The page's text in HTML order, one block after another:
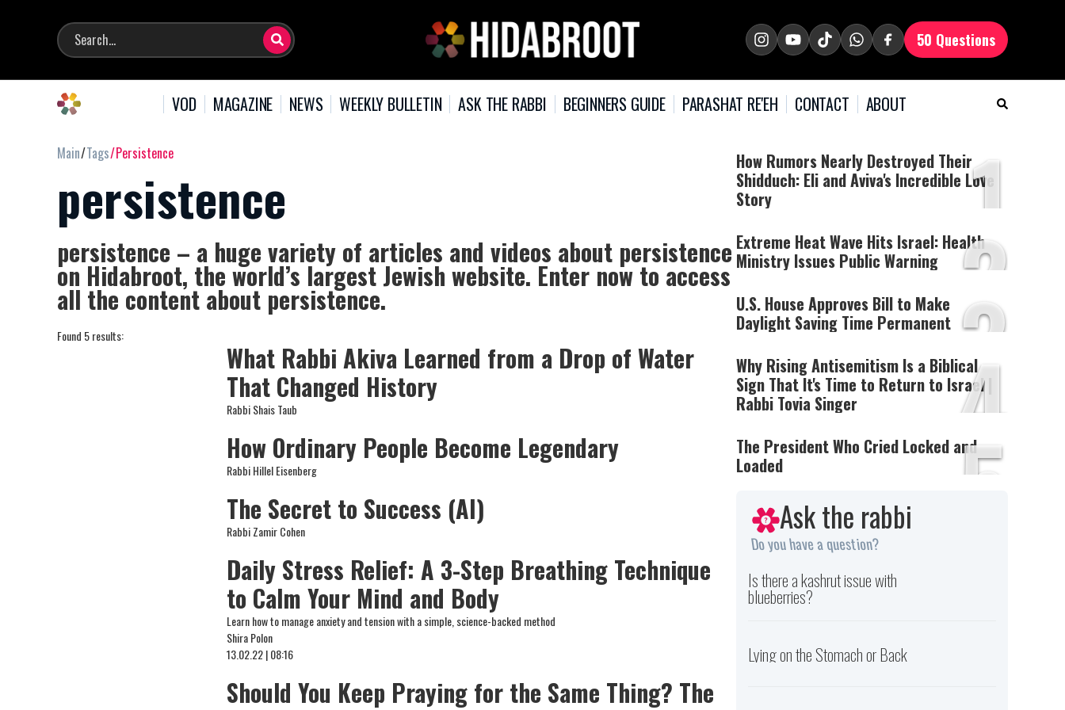
50 Questions
VOD MAGAZINE NEWS WEEKLY BULLETIN ASK THE RABBI BEGINNERS GUIDE PARASHAT RE'EH CONTACT ABOUT
Main Tags Persistence
persistence
persistence – a huge variety of articles and videos about persistence
on Hidabroot, the world’s largest Jewish website. Enter now to access
all the content about persistence.
Found 5 results:
What Rabbi Akiva Learned from a Drop of Water
That Changed History
Rabbi Shais Taub
How Ordinary People Become Legendary
Rabbi Hillel Eisenberg
The Secret to Success (AI)
Rabbi Zamir Cohen
Daily Stress Relief: A 3-Step Breathing Technique
to Calm Your Mind and Body
Learn how to manage anxiety and tension with a simple, science-backed method
Shira Polon
13.02.22 | 08:16
Should You Keep Praying for the Same Thing? The
1
How Rumors Nearly Destroyed Their
Shidduch: Eli and Aviva's Incredible Love
Story
2
Extreme Heat Wave Hits Israel: Health
Ministry Issues Public Warning
3
U.S. House Approves Bill to Make
Daylight Saving Time Permanent
4
Why Rising Antisemitism Is a Biblical
Sign That It's Time to Return to Israel |
Rabbi Tovia Singer
5
The President Who Cried Locked and
Loaded
Ask the rabbi
Do you have a question?
Is there a kashrut issue with
blueberries?
Lying on the Stomach or Back